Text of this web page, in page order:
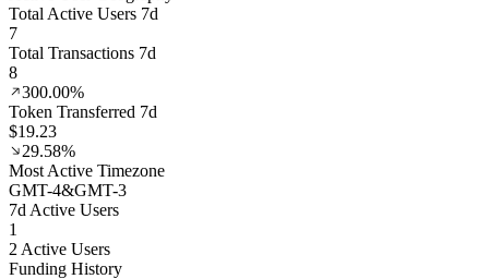
Total Active Users 7d
7
Total Transactions 7d
8
300.00%
Token Transferred 7d
$19.23
29.58%
Most Active Timezone
GMT-4&GMT-3
7d Active Users
1
2 Active Users
Funding History